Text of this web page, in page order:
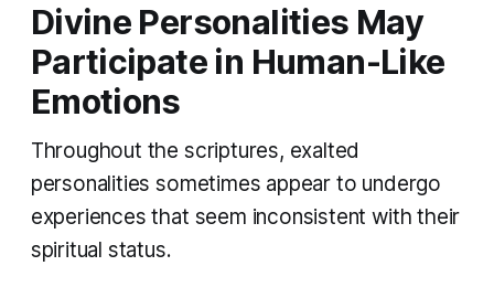
Divine Personalities May
Participate in Human-Like
Emotions
Throughout the scriptures, exalted
personalities sometimes appear to undergo
experiences that seem inconsistent with their
spiritual status.